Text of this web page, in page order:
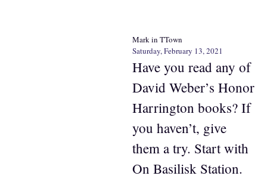
Mark in TTown
Saturday, February 13, 2021
Have you read any of
David Weber’s Honor
Harrington books? If
you haven’t, give
them a try. Start with
On Basilisk Station.